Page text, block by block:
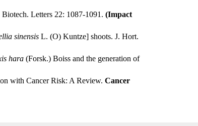
Letters 22: 1087-1091. (Impact
sinensis L. (O) Kuntze] shoots. J. Hort.
hara (Forsk.) Boiss and the generation of
with Cancer Risk: A Review. Cancer